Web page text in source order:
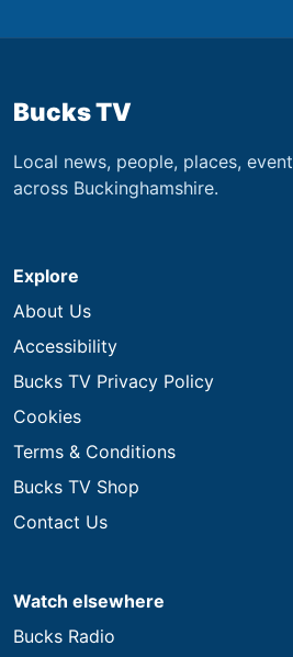
Bucks TV
Local news, people, places,
across Buckinghamshire.
Explore
About Us
Accessibility
Bucks TV Privacy Policy
Cookies
Terms & Conditions
Bucks TV Shop
Contact Us
Watch elsewhere
Bucks Radio